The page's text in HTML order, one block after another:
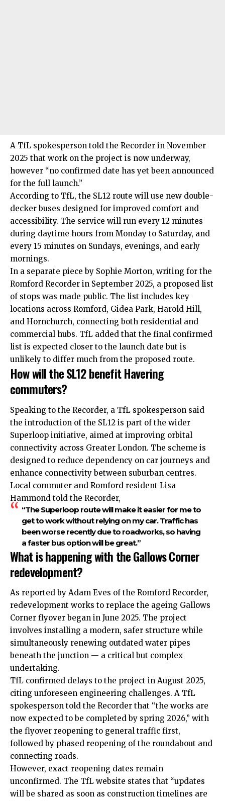
A TfL spokesperson told the Recorder in November
2025 that work on the project is now underway,
however “no confirmed date has yet been announced
for the full launch.”
According to TfL, the SL12 route will use new double-
decker buses designed for improved comfort and
accessibility. The service will run every 12 minutes
during daytime hours from Monday to Saturday, and
every 15 minutes on Sundays, evenings, and early
mornings.
In a separate piece by Sophie Morton, writing for the
Romford Recorder in September 2025, a proposed list
of stops was made public. The list includes key
locations across Romford, Gidea Park, Harold Hill,
and Hornchurch, connecting both residential and
commercial hubs. TfL added that the final confirmed
list is expected closer to the launch date but is
unlikely to differ much from the proposed route.
How will the SL12 benefit Havering
commuters?
Speaking to the Recorder, a TfL spokesperson said
the introduction of the SL12 is part of the wider
Superloop initiative, aimed at improving orbital
connectivity across Greater London. The scheme is
designed to reduce dependency on car journeys and
enhance connectivity between suburban centres.
Local commuter and Romford resident Lisa
Hammond told the Recorder,
“The Superloop route will make it easier for me to
get to work without relying on my car. Traffic has
been worse recently due to roadworks, so having
a faster bus option will be great.”
What is happening with the Gallows Corner
redevelopment?
As reported by Adam Eves of the Romford Recorder,
redevelopment works to replace the ageing Gallows
Corner flyover began in June 2025. The project
involves installing a modern, safer structure while
simultaneously renewing outdated water pipes
beneath the junction — a critical but complex
undertaking.
TfL confirmed delays to the project in August 2025,
citing unforeseen engineering challenges. A TfL
spokesperson told the Recorder that “the works are
now expected to be completed by spring 2026,” with
the flyover reopening to general traffic first,
followed by phased reopening of the roundabout and
connecting roads.
However, exact reopening dates remain
unconfirmed. The TfL website states that “updates
will be shared as soon as construction timelines are